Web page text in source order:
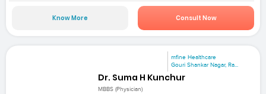
Know More Consult Now
mfine Healthcare
Gouri Shankar Nagar, Ra...
Dr. Suma H Kunchur
MBBS (Physician)